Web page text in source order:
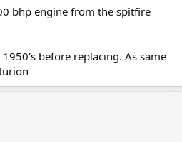
bhp engine from the spitfire
before replacing. As same